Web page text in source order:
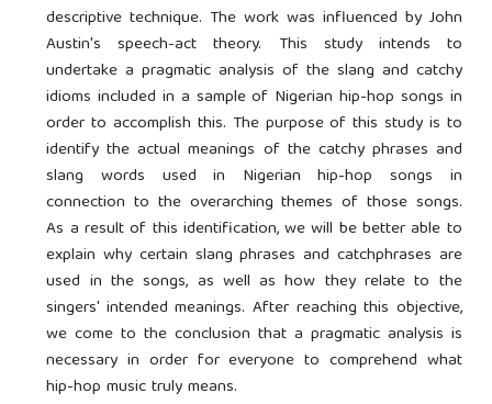
descriptive technique. The work was influenced by John
Austin's speech-act theory. This study intends to
undertake a pragmatic analysis of the slang and catchy
idioms included in a sample of Nigerian hip-hop songs in
order to accomplish this. The purpose of this study is to
identify the actual meanings of the catchy phrases and
slang words used in Nigerian hip-hop songs in
connection to the overarching themes of those songs.
As a result of this identification, we will be better able to
explain why certain slang phrases and catchphrases are
used in the songs, as well as how they relate to the
singers' intended meanings. After reaching this objective,
we come to the conclusion that a pragmatic analysis is
necessary in order for everyone to comprehend what
hip-hop music truly means.